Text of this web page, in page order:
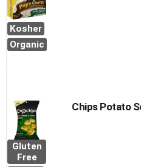
Kosher
Organic
Gluten
Free
Chips Potato